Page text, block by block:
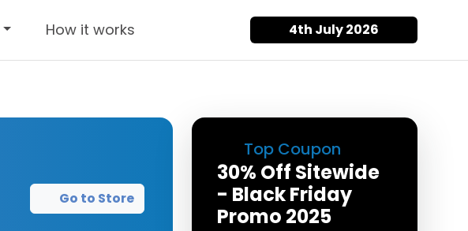
How it works 4th July 2026
Top Coupon
30% Off Sitewide
- Black Friday
Promo 2025
Go to Store